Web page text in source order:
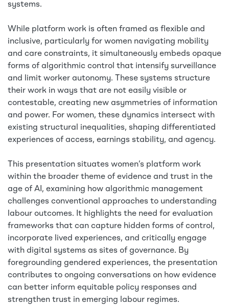
systems.
While platform work is often framed as flexible and
inclusive, particularly for women navigating mobility
and care constraints, it simultaneously embeds opaque
forms of algorithmic control that intensify surveillance
and limit worker autonomy. These systems structure
their work in ways that are not easily visible or
contestable, creating new asymmetries of information
and power. For women, these dynamics intersect with
existing structural inequalities, shaping differentiated
experiences of access, earnings stability, and agency.
This presentation situates women’s platform work
within the broader theme of evidence and trust in the
age of AI, examining how algorithmic management
challenges conventional approaches to understanding
labour outcomes. It highlights the need for evaluation
frameworks that can capture hidden forms of control,
incorporate lived experiences, and critically engage
with digital systems as sites of governance. By
foregrounding gendered experiences, the presentation
contributes to ongoing conversations on how evidence
can better inform equitable policy responses and
strengthen trust in emerging labour regimes.